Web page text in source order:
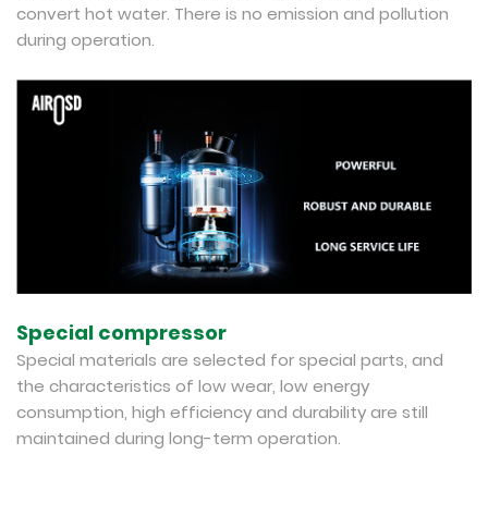
convert hot water. There is no emission and pollution
during operation.
Special compressor
Special materials are selected for special parts, and
the characteristics of low wear, low energy
consumption, high efficiency and durability are still
maintained during long-term operation.